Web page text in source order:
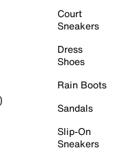
Court
Sneakers
Dress
Shoes
Rain Boots
Sandals
Slip-On
Sneakers